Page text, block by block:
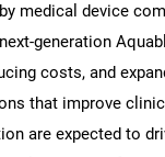
medical device
generation
costs, and
that improve
are expected to